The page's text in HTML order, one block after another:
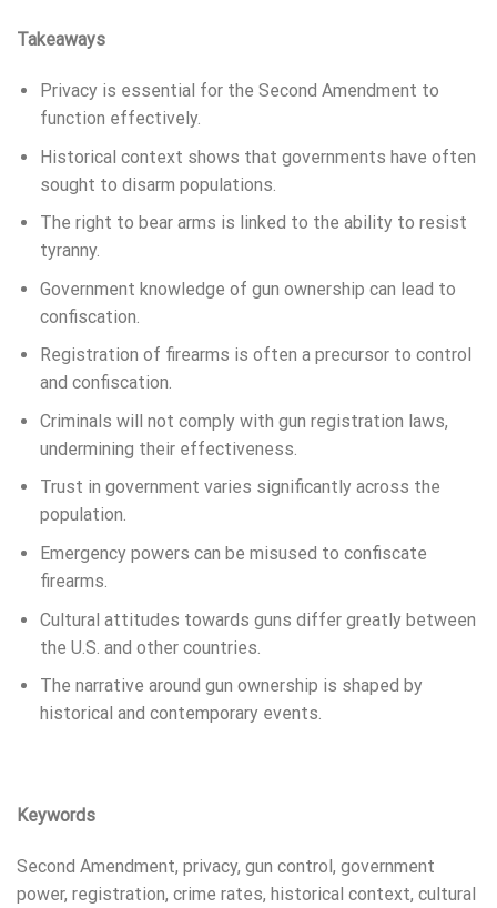
Takeaways
Privacy is essential for the Second Amendment to
function effectively.
Historical context shows that governments have often
sought to disarm populations.
The right to bear arms is linked to the ability to resist
tyranny.
Government knowledge of gun ownership can lead to
confiscation.
Registration of firearms is often a precursor to control
and confiscation.
Criminals will not comply with gun registration laws,
undermining their effectiveness.
Trust in government varies significantly across the
population.
Emergency powers can be misused to confiscate
firearms.
Cultural attitudes towards guns differ greatly between
the U.S. and other countries.
The narrative around gun ownership is shaped by
historical and contemporary events.
Keywords
Second Amendment, privacy, gun control, government
power, registration, crime rates, historical context, cultural